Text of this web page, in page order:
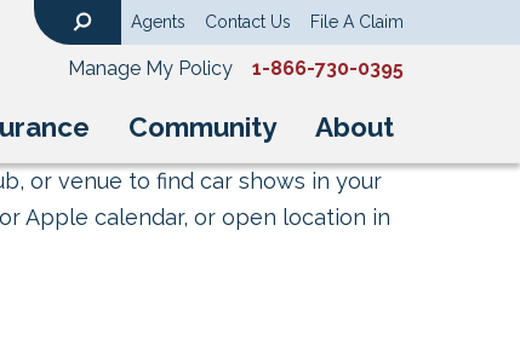
Community About
Agents Contact Us File A Claim
Manage My Policy 1-866-730-0395
or venue to find car shows in your
Apple calendar, or open location in